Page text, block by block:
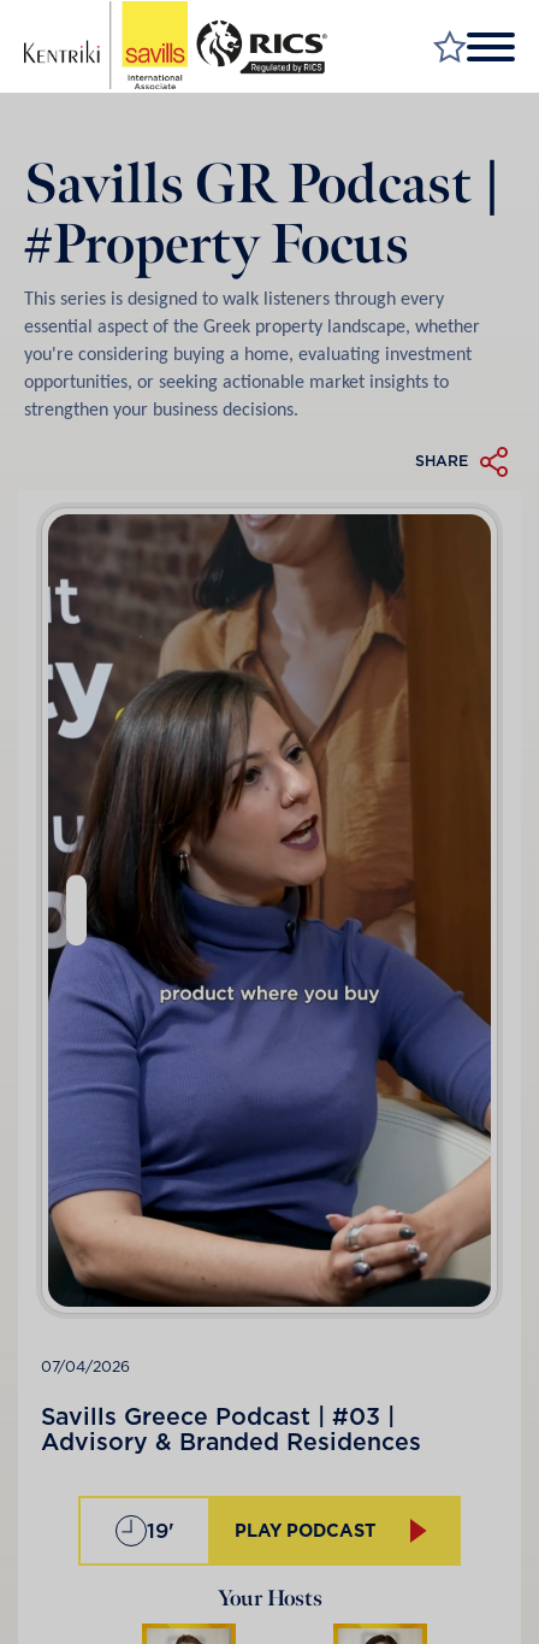
MARKET YOUR PROPERTY
FIND A SERVICE
WHY SAVILLS
INSIGHT & OPINION
TALK TO US
Savills GR Podcast |
#Property Focus
This series is designed to walk listeners through every
essential aspect of the Greek property landscape, whether
you're considering buying a home, evaluating investment
opportunities, or seeking actionable market insights to
strengthen your business decisions.
SHARE
07/04/2026
Savills Greece Podcast | #03 |
Advisory & Branded Residences
19' PLAY PODCAST
Your Hosts